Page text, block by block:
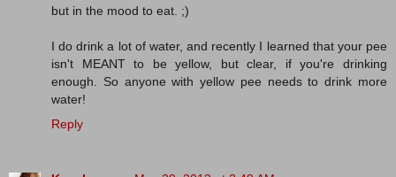
but in the mood to eat. ;)
I do drink a lot of water, and recently I learned that your pee
isn't MEANT to be yellow, but clear, if you're drinking
enough. So anyone with yellow pee needs to drink more
water!
Reply